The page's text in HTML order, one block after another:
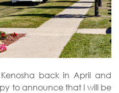
back in April and
to announce that I will be